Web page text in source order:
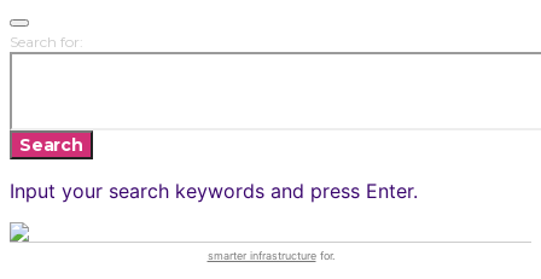
Search for:
Search
Input your search keywords and press Enter.
smarter infrastructurefor.